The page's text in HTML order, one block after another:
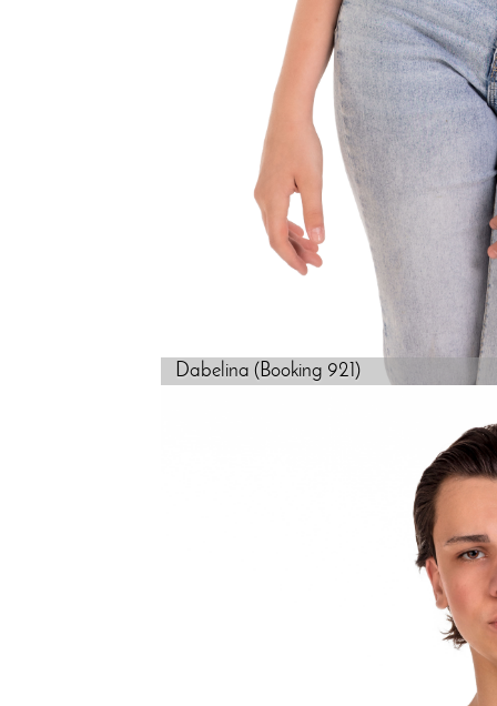
Dabelina (Booking 921)